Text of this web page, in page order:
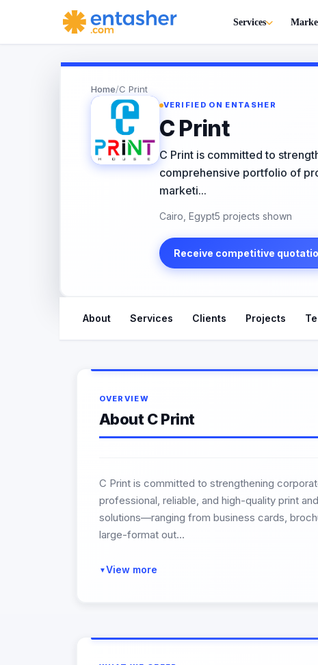
Services
Home/C Print
VERIFIED ON ENTASHER
C Print
C Print is committed to
comprehensive portfolio of
marketi...
Cairo, Egypt5 projects shown
Receive competitive
About Services Clients Projects
OVERVIEW
About C Print
C Print is committed to strengthening
professional, reliable, and high-quality print
solutions—ranging from business cards,
large-format out...
▼View more